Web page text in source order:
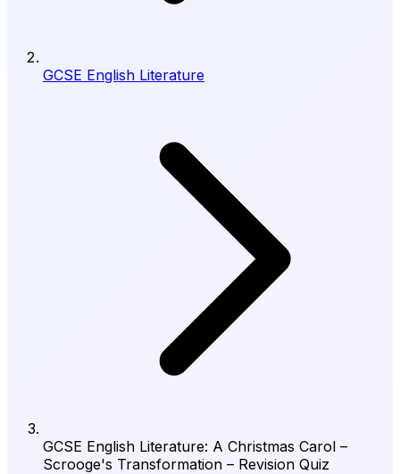
GCSE English Literature
GCSE English Literature: A Christmas Carol –
Scrooge's Transformation – Revision Quiz